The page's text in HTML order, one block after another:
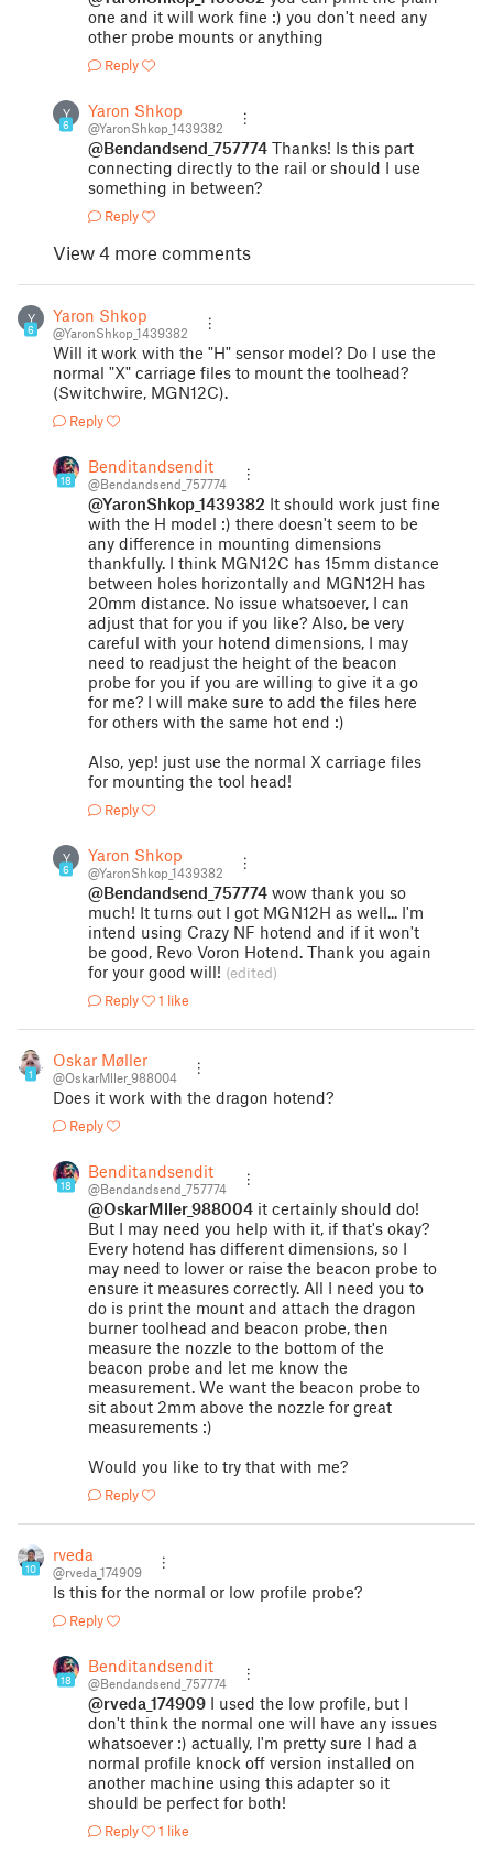
one and it will work fine :) you don't need any
other probe mounts or anything
Reply
Y
6
Yaron Shkop
@YaronShkop_1439382
@Bendandsend_757774 Thanks! Is this part
connecting directly to the rail or should I use
something in between?
Reply
View 4 more comments
Y
6
Yaron Shkop
@YaronShkop_1439382
Will it work with the "H" sensor model? Do I use the
normal "X" carriage files to mount the toolhead?
(Switchwire, MGN12C).
Reply
18
Benditandsendit
@Bendandsend_757774
@YaronShkop_1439382 It should work just fine
with the H model :) there doesn't seem to be
any difference in mounting dimensions
thankfully. I think MGN12C has 15mm distance
between holes horizontally and MGN12H has
20mm distance. No issue whatsoever, I can
adjust that for you if you like? Also, be very
careful with your hotend dimensions, I may
need to readjust the height of the beacon
probe for you if you are willing to give it a go
for me? I will make sure to add the files here
for others with the same hot end :)
Also, yep! just use the normal X carriage files
for mounting the tool head!
Reply
Y
6
Yaron Shkop
@YaronShkop_1439382
@Bendandsend_757774 wow thank you so
much! It turns out I got MGN12H as well... I'm
intend using Crazy NF hotend and if it won't
be good, Revo Voron Hotend. Thank you again
for your good will! (edited)
Reply
1 like
1
Oskar Møller
@OskarMller_988004
Does it work with the dragon hotend?
Reply
18
Benditandsendit
@Bendandsend_757774
@OskarMller_988004 it certainly should do!
But I may need you help with it, if that's okay?
Every hotend has different dimensions, so I
may need to lower or raise the beacon probe to
ensure it measures correctly. All I need you to
do is print the mount and attach the dragon
burner toolhead and beacon probe, then
measure the nozzle to the bottom of the
beacon probe and let me know the
measurement. We want the beacon probe to
sit about 2mm above the nozzle for great
measurements :)
Would you like to try that with me?
Reply
10
rveda
@rveda_174909
Is this for the normal or low profile probe?
Reply
18
Benditandsendit
@Bendandsend_757774
@rveda_174909 I used the low profile, but I
don't think the normal one will have any issues
whatsoever :) actually, I'm pretty sure I had a
normal profile knock off version installed on
another machine using this adapter so it
should be perfect for both!
Reply 1 like